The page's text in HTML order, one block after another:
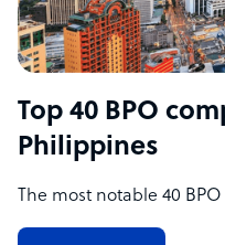
Top 40 BPO
Philippines
The most notable 40